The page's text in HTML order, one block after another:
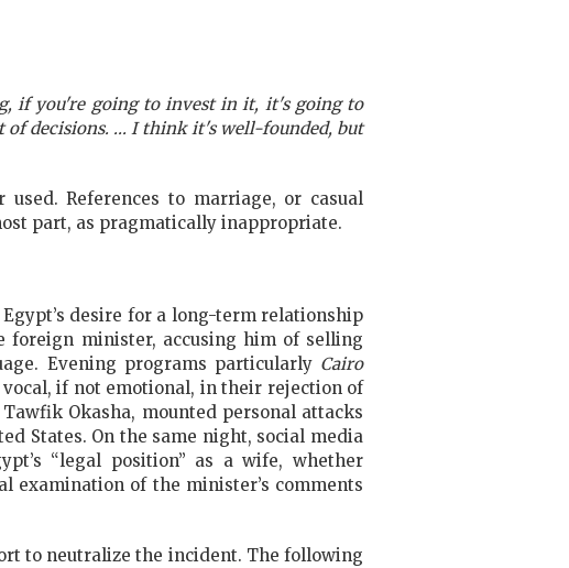
if you're going to invest in it, it's going to
of decisions. ... I think it's well-founded, but
References to marriage, or casual
part, as pragmatically inappropriate.
desire for a long-term relationship
foreign minister, accusing him of selling
Evening programs particularly Cairo
if not emotional, in their rejection of
Okasha, mounted personal attacks
States. On the same night, social media
“legal position” as a wife, whether
examination of the minister’s comments
to neutralize the incident. The following